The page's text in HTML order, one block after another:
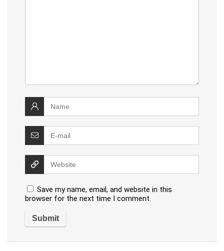
Save my name, email, and website in this
browser for the next time I comment.